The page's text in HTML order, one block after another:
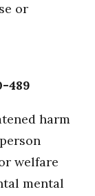
or
489
harm
welfare
mental